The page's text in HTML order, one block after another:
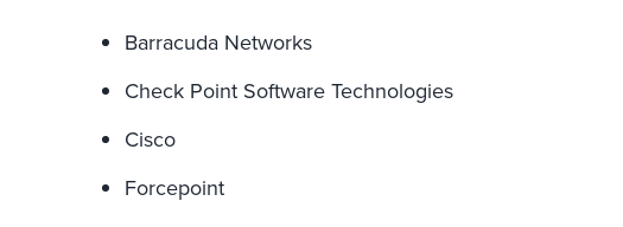
Barracuda Networks
Check Point Software Technologies
Cisco
Forcepoint